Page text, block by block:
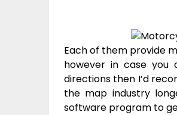
Each of them provide
however in case
directions then I’d
the map industry
software program to